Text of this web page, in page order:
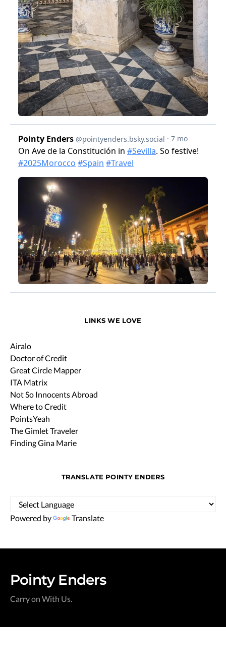
LINKS WE LOVE
Airalo
Doctor of Credit
Great Circle Mapper
ITA Matrix
Not So Innocents Abroad
Where to Credit
PointsYeah
The Gimlet Traveler
Finding Gina Marie
TRANSLATE POINTY ENDERS
Powered by Translate
Pointy Enders
Carry on With Us.